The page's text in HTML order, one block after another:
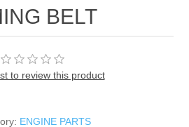
BELT
to review this product
ENGINE PARTS